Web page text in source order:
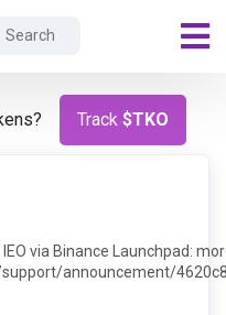
Track $TKO
via Binance Launchpad:
announcement/